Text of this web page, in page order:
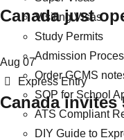
Visiting Visas
Study Permits
Admission
Order GCMS
SOP for School
ATS Compliant
DIY Guide to
Canada just
Aug 07
Categories
Express Entry
Canada invites